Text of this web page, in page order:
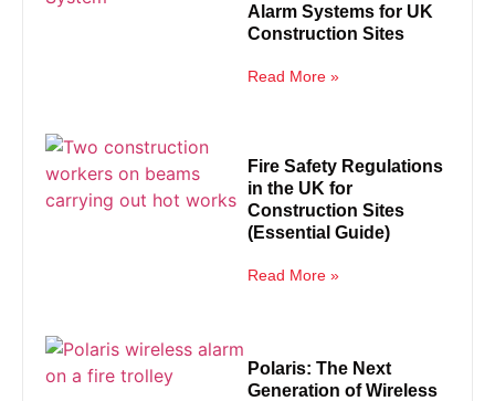
Alarm Systems for UK
Construction Sites
Read More »
Fire Safety Regulations
in the UK for
Construction Sites
(Essential Guide)
Read More »
Polaris: The Next
Generation of Wireless